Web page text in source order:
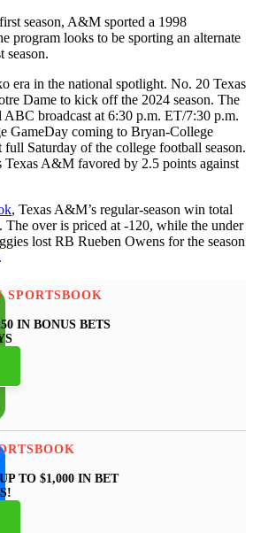
season, A&M sported a 1998
program looks to be sporting an alternate
season.
era in the national spotlight. No. 20 Texas
Dame to kick off the 2024 season. The
ABC broadcast at 6:30 p.m. ET/7:30 p.m.
GameDay coming to Bryan-College
Saturday of the college football season.
Texas A&M favored by 2.5 points against
, Texas A&M’s regular-season win total
The over is priced at -120, while the under
lost RB Rueben Owens for the season
SPORTSBOOK
IN BONUS BETS
TO $1,000 IN BET